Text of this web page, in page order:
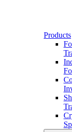
Products